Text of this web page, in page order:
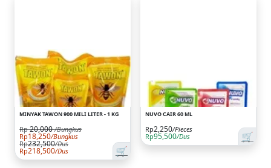
MINYAK TAWON 900 MILI LITER - 1 KG
🛒
Rp 20,000 /Bungkus
Rp18,250/Bungkus
Rp232,500/Dus
Rp218,500/Dus
NUVO CAIR 60 ML
🛒
Rp2,250/Pieces
Rp95,500/Dus